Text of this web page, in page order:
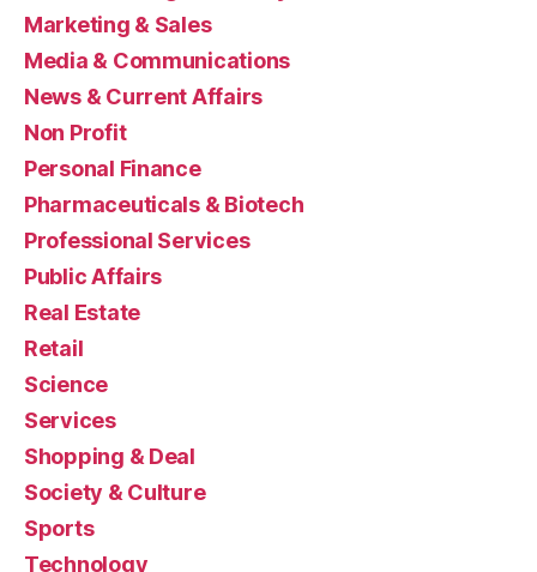
Marketing & Sales
Media & Communications
News & Current Affairs
Non Profit
Personal Finance
Pharmaceuticals & Biotech
Professional Services
Public Affairs
Real Estate
Retail
Science
Services
Shopping & Deal
Society & Culture
Sports
Technology